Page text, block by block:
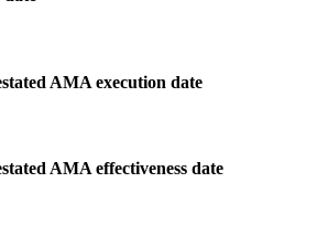
AMA execution date
AMA effectiveness date